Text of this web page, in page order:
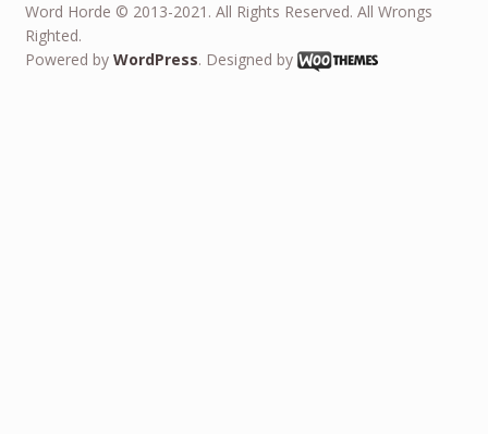
Word Horde © 2013-2021. All Rights Reserved. All Wrongs
Righted.
Powered by WordPress. Designed by